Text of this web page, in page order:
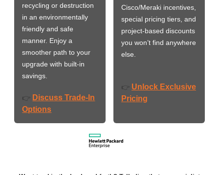
recycling or destruction
in an environmentally
friendly and safe
manner. Enjoy a
smoother path to your
upgrade with built-in
savings.
👉 Discuss Trade-In
Options
Cisco/Meraki incentives,
special pricing tiers, and
project-based discounts
you won’t find anywhere
else.
👉 Unlock Exclusive
Pricing